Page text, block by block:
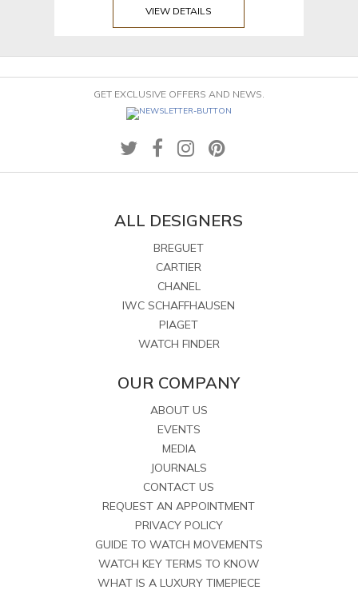
VIEW DETAILS
GET EXCLUSIVE OFFERS AND NEWS.
ALL DESIGNERS
BREGUET
CARTIER
CHANEL
IWC SCHAFFHAUSEN
PIAGET
WATCH FINDER
OUR COMPANY
ABOUT US
EVENTS
MEDIA
JOURNALS
CONTACT US
REQUEST AN APPOINTMENT
PRIVACY POLICY
GUIDE TO WATCH MOVEMENTS
WATCH KEY TERMS TO KNOW
WHAT IS A LUXURY TIMEPIECE